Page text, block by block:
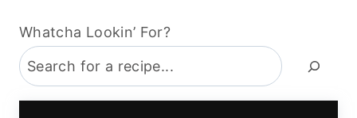
Whatcha Lookin’ For?